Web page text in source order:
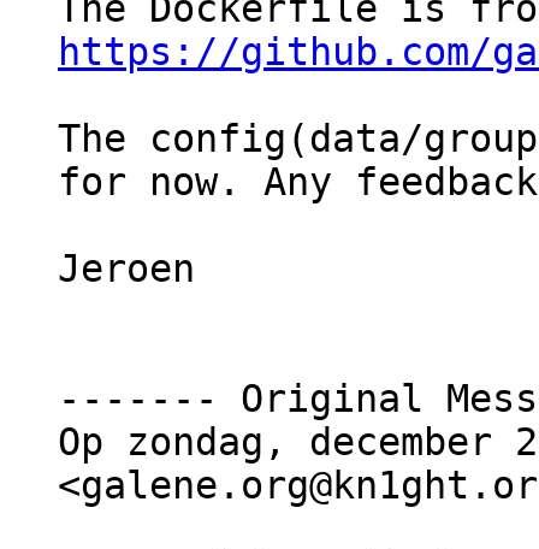
https://github.com/
The config(data/
for now. Any
Jeroen
‐‐‐‐‐‐‐ Original
Op zondag,